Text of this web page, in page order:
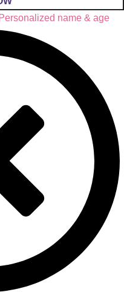
Personalized name & age